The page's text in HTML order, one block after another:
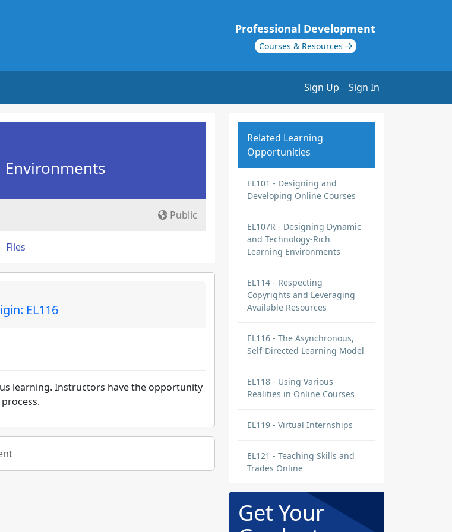
Professional Development
Courses & Resources
Sign Up Sign In
Public
Files
EL116
learning. Instructors have the opportunity
Related Learning
Opportunities
EL101 - Designing and
Developing Online Courses
EL107R - Designing Dynamic
and Technology-Rich
Learning Environments
EL114 - Respecting
Copyrights and Leveraging
Available Resources
EL116 - The Asynchronous,
Self-Directed Learning Model
EL118 - Using Various
Realities in Online Courses
EL119 - Virtual Internships
EL121 - Teaching Skills and
Trades Online
Get Your